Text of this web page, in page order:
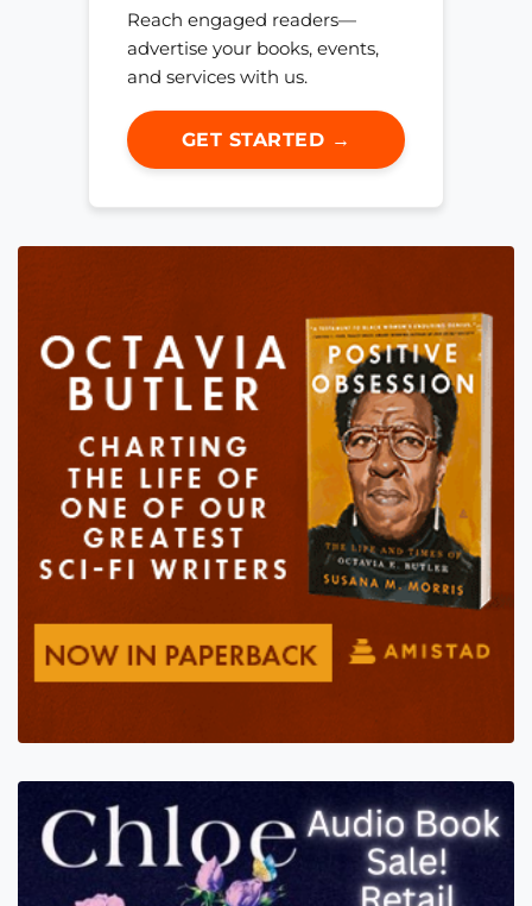
Reach engaged readers—
advertise your books, events,
and services with us.
GET STARTED →